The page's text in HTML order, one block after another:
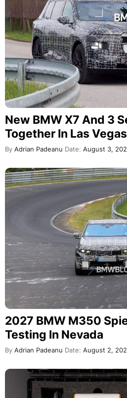
New BMW X7 And 3
Together In Las Vegas
By Adrian Padeanu Date: August 3,
2027 BMW M350
Testing In Nevada
By Adrian Padeanu Date: August 2,